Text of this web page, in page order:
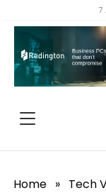
7
Home » Tech